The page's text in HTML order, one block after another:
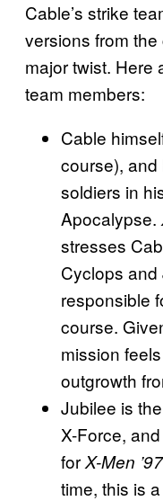
Cable’s strike
versions from the
major twist. Here
team members:
Cable
course),
soldiers in
Apocalypse.
stresses
Cyclops and
responsible
course.
mission
outgrowth
Jubilee is
X-Force,
forX-Men ’97
time, this is